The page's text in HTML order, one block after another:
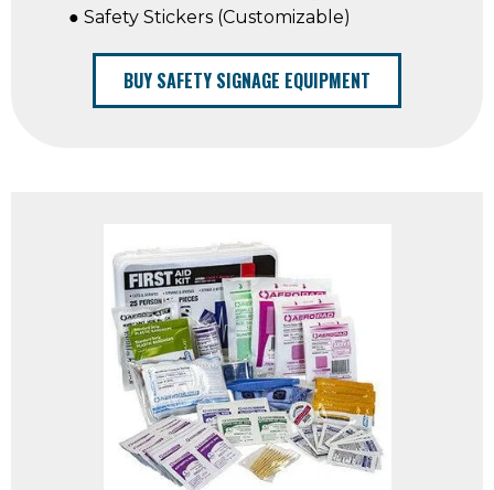
● Safety Stickers (Customizable)
BUY SAFETY SIGNAGE EQUIPMENT